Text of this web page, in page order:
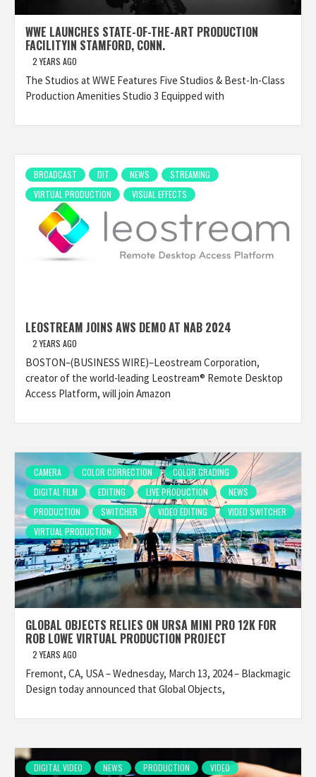
WWE LAUNCHES STATE-OF-THE-ART PRODUCTION
FACILITYIN STAMFORD, CONN.
2 YEARS AGO
The Studios at WWE Features Five Studios & Best-In-Class
Production Amenities Studio 3 Equipped with
BROADCAST DIT NEWS
STREAMING
VIRTUAL PRODUCTION
VISUAL EFFECTS
LEOSTREAM JOINS AWS DEMO AT NAB 2024
2 YEARS AGO
BOSTON–(BUSINESS WIRE)–Leostream Corporation,
creator of the world-leading Leostream® Remote Desktop
Access Platform, will join Amazon
CAMERA COLOR CORRECTION
COLOR GRADING
DIGITAL FILM
EDITING LIVE PRODUCTION
NEWS
PRODUCTION
SWITCHER VIDEO EDITING
VIDEO SWITCHER
VIRTUAL PRODUCTION
GLOBAL OBJECTS RELIES ON URSA MINI PRO 12K FOR
ROB LOWE VIRTUAL PRODUCTION PROJECT
2 YEARS AGO
Fremont, CA, USA – Wednesday, March 13, 2024 – Blackmagic
Design today announced that Global Objects,
DIGITAL VIDEO NEWS PRODUCTION
VIDEO